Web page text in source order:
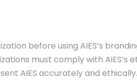
before using AIES’s
must comply with AIES’s
AIES accurately and ethically.